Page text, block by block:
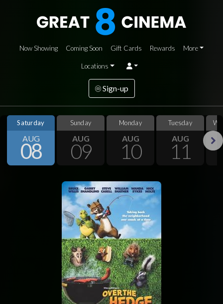
Now Showing Coming Soon Gift Cards Rewards More
Locations
Sign-up
Saturday
AUG
08
Sunday
AUG
09
Monday
AUG
10
Tuesday
AUG
11